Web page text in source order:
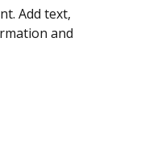
as you
every